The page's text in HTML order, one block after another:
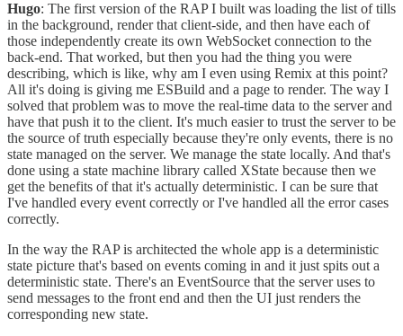
Hugo: The first version of the RAP I built was loading the list of tills
in the background, render that client-side, and then have each of
those independently create its own WebSocket connection to the
back-end. That worked, but then you had the thing you were
describing, which is like, why am I even using Remix at this point?
All it's doing is giving me ESBuild and a page to render. The way I
solved that problem was to move the real-time data to the server and
have that push it to the client. It's much easier to trust the server to be
the source of truth especially because they're only events, there is no
state managed on the server. We manage the state locally. And that's
done using a state machine library called XState because then we
get the benefits of that it's actually deterministic. I can be sure that
I've handled every event correctly or I've handled all the error cases
correctly.
In the way the RAP is architected the whole app is a deterministic
state picture that's based on events coming in and it just spits out a
deterministic state. There's an EventSource that the server uses to
send messages to the front end and then the UI just renders the
corresponding new state.